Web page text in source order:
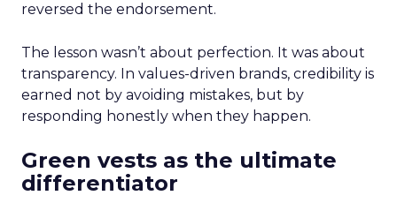
reversed the endorsement.
The lesson wasn’t about perfection. It was about
transparency. In values-driven brands, credibility is
earned not by avoiding mistakes, but by
responding honestly when they happen.
Green vests as the ultimate
differentiator